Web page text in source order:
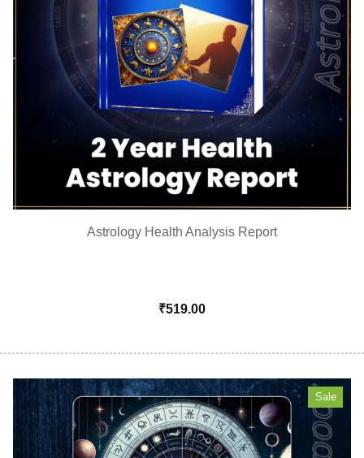
Astrology Health Analysis Report
₹519.00
Sale